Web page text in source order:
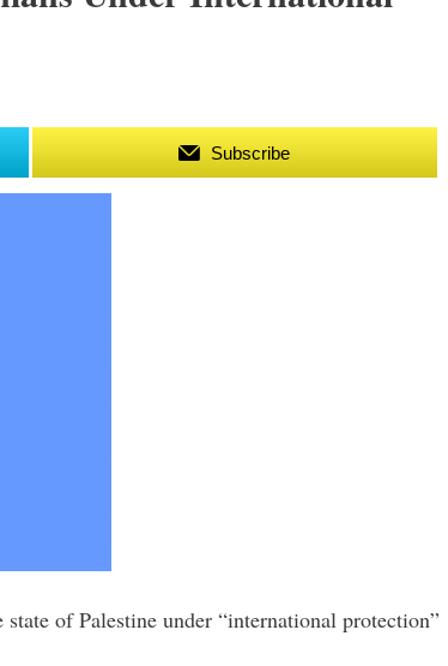
Subscribe
of Palestine under “international protection”